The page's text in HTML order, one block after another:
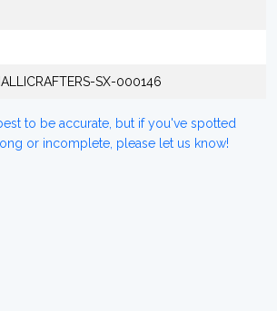
SX-000146
to be accurate, but if you've spotted
or incomplete, please let us know!